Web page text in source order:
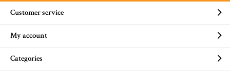
Customer service
My account
Categories